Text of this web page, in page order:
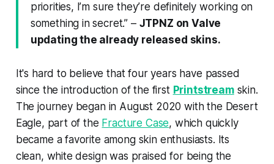
priorities, I’m sure they’re definitely working on
something in secret.” – JTPNZ on Valve
updating the already released skins.
It's hard to believe that four years have passed
since the introduction of the first Printstreamskin.
The journey began in August 2020 with the Desert
Eagle, part of the Fracture Case, which quickly
became a favorite among skin enthusiasts. Its
clean, white design was praised for being the